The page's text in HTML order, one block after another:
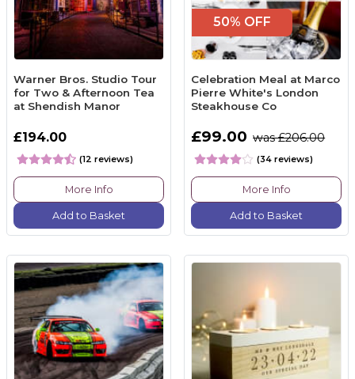
Warner Bros. Studio Tour
for Two & Afternoon Tea
at Shendish Manor
£194.00
(12 reviews)
More Info
Add to Basket
50% OFF
Celebration Meal at Marco
Pierre White's London
Steakhouse Co
£99.00 was £206.00
(34 reviews)
More Info
Add to Basket